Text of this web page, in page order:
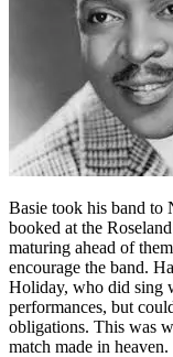
Basie took his band to
booked at the
maturing ahead of
encourage the band.
Holiday, who did sing
performances, but
obligations. This was
match made in heaven.